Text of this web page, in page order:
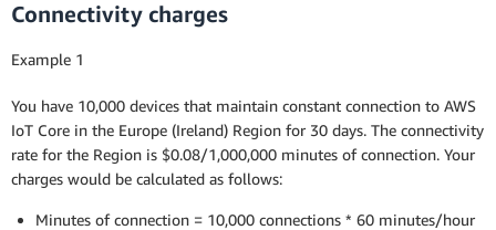
Connectivity charges
Example 1
You have 10,000 devices that maintain constant connection to AWS
IoT Core in the Europe (Ireland) Region for 30 days. The connectivity
rate for the Region is $0.08/1,000,000 minutes of connection. Your
charges would be calculated as follows:
Minutes of connection = 10,000 connections * 60 minutes/hour